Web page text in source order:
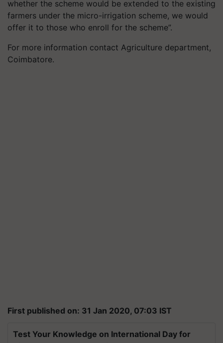
whether the scheme would be extended to the existing
farmers under the micro-irrigation scheme, we would
offer it to those who enroll for the scheme”.
For more information contact Agriculture department,
Coimbatore.
First published on: 31 Jan 2020, 07:03 IST
Test Your Knowledge on International Day for